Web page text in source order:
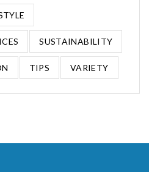
SUSTAINABILITY
TIPS VARIETY